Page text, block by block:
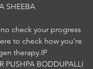
SHEEBA
to check how you're
therapy.IP
PUSHPA BODDUPALLI